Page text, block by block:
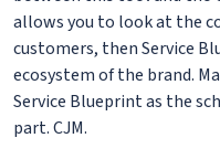
allows you to look at the
customers, then Service
ecosystem of the brand.
Service Blueprint as the
part. CJM.